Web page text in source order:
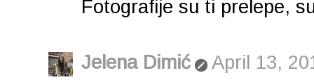
Fotografije su ti prelepe,
Jelena Dimić
April 13,